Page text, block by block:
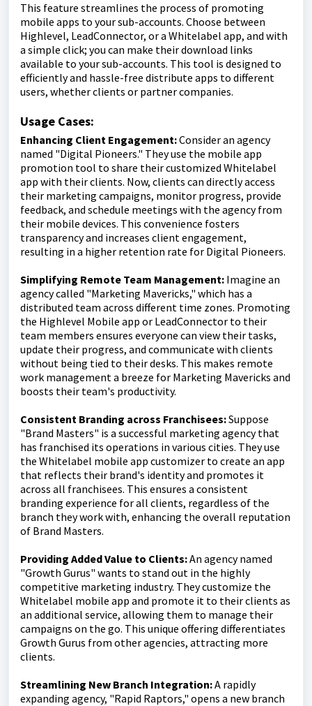
This feature streamlines the process of promoting
mobile apps to your sub-accounts. Choose between
Highlevel, LeadConnector, or a Whitelabel app, and with
a simple click; you can make their download links
available to your sub-accounts. This tool is designed to
efficiently and hassle-free distribute apps to different
users, whether clients or partner companies.
Usage Cases:
Enhancing Client Engagement:Consider an agency
named "Digital Pioneers." They use the mobile app
promotion tool to share their customized Whitelabel
app with their clients. Now, clients can directly access
their marketing campaigns, monitor progress, provide
feedback, and schedule meetings with the agency from
their mobile devices. This convenience fosters
transparency and increases client engagement,
resulting in a higher retention rate for Digital Pioneers.
Simplifying Remote Team Management: Imagine an
agency called "Marketing Mavericks," which has a
distributed team across different time zones. Promoting
the Highlevel Mobile app or LeadConnector to their
team members ensures everyone can view their tasks,
update their progress, and communicate with clients
without being tied to their desks. This makes remote
work management a breeze for Marketing Mavericks and
boosts their team's productivity.
Consistent Branding across Franchisees:Suppose
"Brand Masters" is a successful marketing agency that
has franchised its operations in various cities. They use
the Whitelabel mobile app customizer to create an app
that reflects their brand's identity and promotes it
across all franchisees. This ensures a consistent
branding experience for all clients, regardless of the
branch they work with, enhancing the overall reputation
of Brand Masters.
Providing Added Value to Clients:An agency named
"Growth Gurus" wants to stand out in the highly
competitive marketing industry. They customize the
Whitelabel mobile app and promote it to their clients as
an additional service, allowing them to manage their
campaigns on the go. This unique offering differentiates
Growth Gurus from other agencies, attracting more
clients.
Streamlining New Branch Integration:A rapidly
expanding agency, "Rapid Raptors," opens a new branch